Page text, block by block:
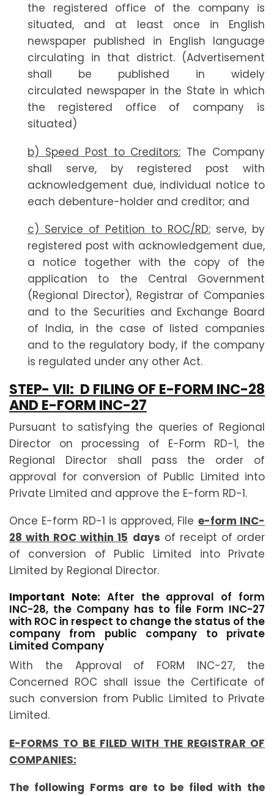
the registered office of the company is
situated, and at least once in English
newspaper published in English language
circulating in that district. (Advertisement
shall be published in widely
circulated newspaper in the State in which
the registered office of company is
situated)
b) Speed Post to Creditors: The Company
shall serve, by registered post with
acknowledgement due, individual notice to
each debenture-holder and creditor; and
c) Service of Petition to ROC/RD:serve, by
registered post with acknowledgement due,
a notice together with the copy of the
application to the Central Government
(Regional Director), Registrar of Companies
and to the Securities and Exchange Board
of India, in the case of listed companies
and to the regulatory body, if the company
is regulated under any other Act.
STEP- VII: D FILING OF E-FORM INC-28
AND E-FORM INC-27
Pursuant to satisfying the queries of Regional
Director on processing of E-Form RD-1, the
Regional Director shall pass the order of
approval for conversion of Public Limited into
Private Limited and approve the E-form RD-1.
Once E-form RD-1 is approved, File e-form INC-
28 with ROC within 15 days of receipt of order
of conversion of Public Limited into Private
Limited by Regional Director.
Important Note: After the approval of form
INC-28, the Company has to file Form INC-27
with ROC in respect to change the status of the
company from public company to private
Limited Company
With the Approval of FORM INC-27, the
Concerned ROC shall issue the Certificate of
such conversion from Public Limited to Private
Limited.
E-FORMS TO BE FILED WITH THE REGISTRAR OF
COMPANIES:
The following Forms are to be filed with the